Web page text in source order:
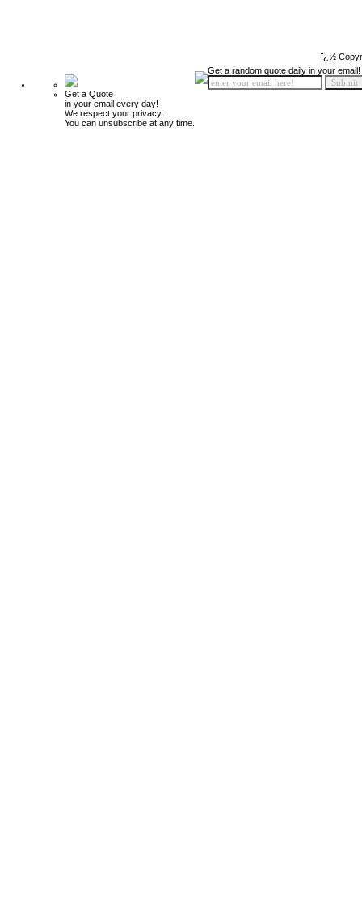
ï¿½
Get a Quote
in your email every day!
We respect your privacy.
You can unsubscribe at any time.
Get a random quote daily in your email!